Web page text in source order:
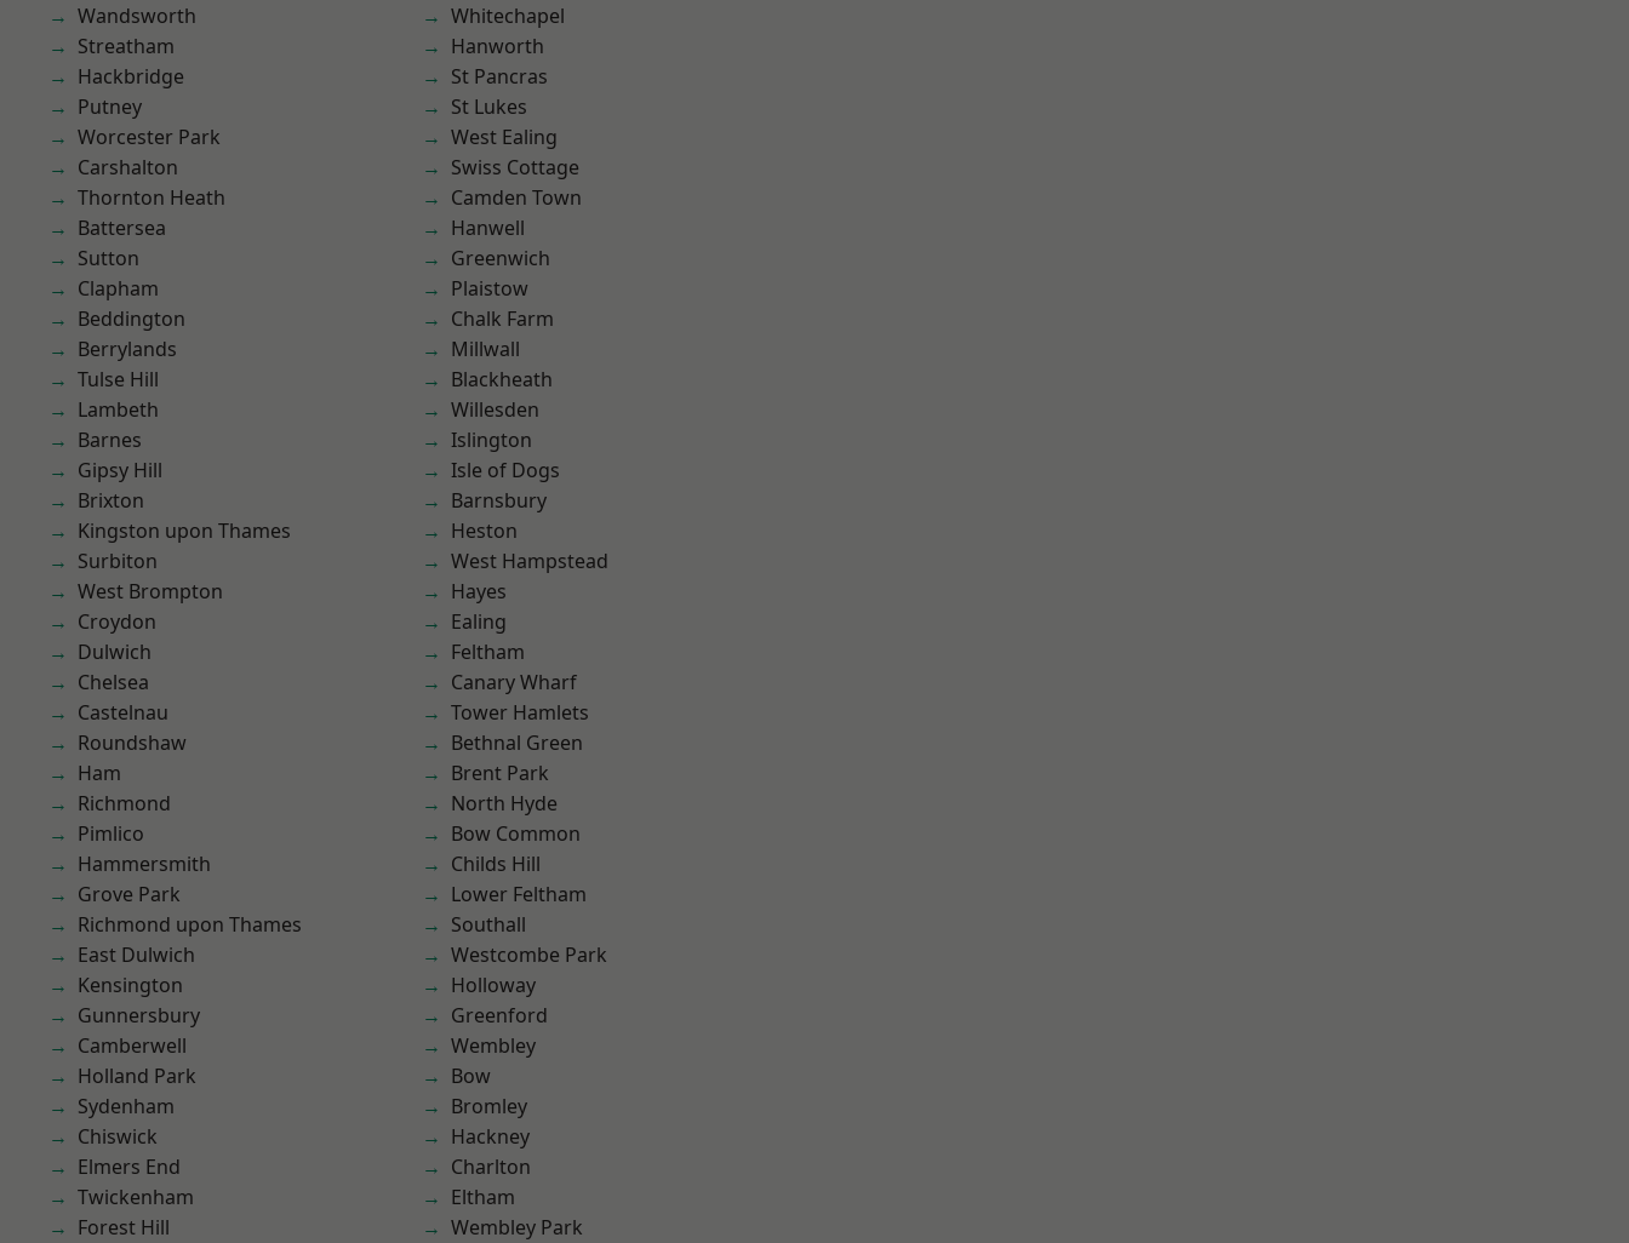
Wandsworth
Streatham
Hackbridge
Putney
Worcester Park
Carshalton
Thornton Heath
Battersea
Sutton
Clapham
Beddington
Berrylands
Tulse Hill
Lambeth
Barnes
Gipsy Hill
Brixton
Kingston upon Thames
Surbiton
West Brompton
Croydon
Dulwich
Chelsea
Castelnau
Roundshaw
Ham
Richmond
Pimlico
Hammersmith
Grove Park
Richmond upon Thames
East Dulwich
Kensington
Gunnersbury
Camberwell
Holland Park
Sydenham
Chiswick
Elmers End
Twickenham
Forest Hill
Whitechapel
Hanworth
St Pancras
St Lukes
West Ealing
Swiss Cottage
Camden Town
Hanwell
Greenwich
Plaistow
Chalk Farm
Millwall
Blackheath
Willesden
Islington
Isle of Dogs
Barnsbury
Heston
West Hampstead
Hayes
Ealing
Feltham
Canary Wharf
Tower Hamlets
Bethnal Green
Brent Park
North Hyde
Bow Common
Childs Hill
Lower Feltham
Southall
Westcombe Park
Holloway
Greenford
Wembley
Bow
Bromley
Hackney
Charlton
Eltham
Wembley Park